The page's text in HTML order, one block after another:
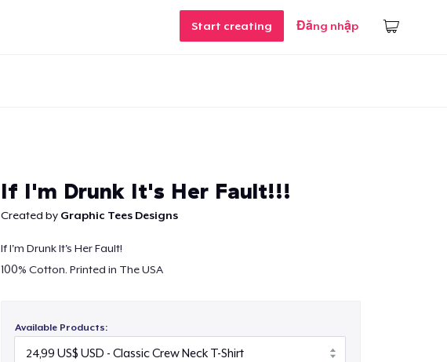
Start creating Đăng nhập
If I'm Drunk It's Her Fault!!!
Created by Graphic Tees Designs
If I'm Drunk It's Her Fault!
100% Cotton. Printed in The USA
Available Products: